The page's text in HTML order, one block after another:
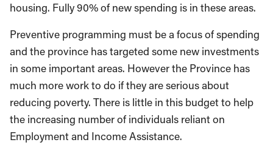
housing. Fully 90% of new spending is in these areas.
Preventive programming must be a focus of spending
and the province has targeted some new investments
in some important areas. However the Province has
much more work to do if they are serious about
reducing poverty. There is little in this budget to help
the increasing number of individuals reliant on
Employment and Income Assistance.